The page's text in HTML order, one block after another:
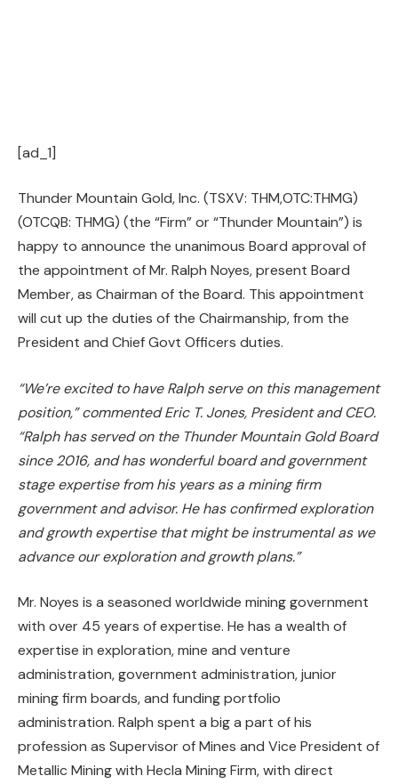
[ad_1]
Thunder Mountain Gold, Inc. (TSXV: THM,OTC:THMG)
(OTCQB: THMG) (the “Firm” or “Thunder Mountain”) is
happy to announce the unanimous Board approval of
the appointment of Mr. Ralph Noyes, present Board
Member, as Chairman of the Board. This appointment
will cut up the duties of the Chairmanship, from the
President and Chief Govt Officers duties.
“We’re excited to have Ralph serve on this management
position,” commented Eric T. Jones, President and CEO.
“Ralph has served on the Thunder Mountain Gold Board
since 2016, and has wonderful board and government
stage expertise from his years as a mining firm
government and advisor. He has confirmed exploration
and growth expertise that might be instrumental as we
advance our exploration and growth plans.”
Mr. Noyes is a seasoned worldwide mining government
with over 45 years of expertise. He has a wealth of
expertise in exploration, mine and venture
administration, government administration, junior
mining firm boards, and funding portfolio
administration. Ralph spent a big a part of his
profession as Supervisor of Mines and Vice President of
Metallic Mining with Hecla Mining Firm, with direct